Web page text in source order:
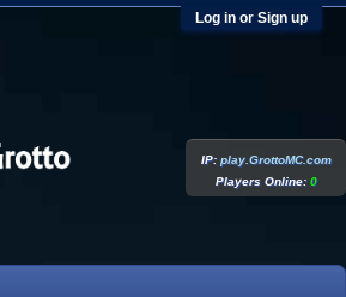
Log in or Sign up
IP:play.GrottoMC.com
Players Online:0